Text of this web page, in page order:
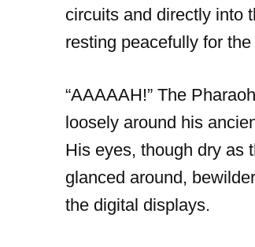
circuits and directly into
resting peacefully for
“AAAAAH!” The
loosely around his
His eyes, though dry as
glanced around,
the digital displays.